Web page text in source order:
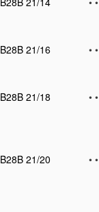
B28B 21/16
• •
B28B 21/18
• •
B28B 21/20
• •